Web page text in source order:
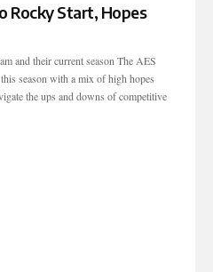
Rocky Start, Hopes
and their current season The AES
season with a mix of high hopes
the ups and downs of competitive